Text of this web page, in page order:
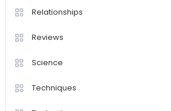
Relationships
Reviews
Science
Techniques